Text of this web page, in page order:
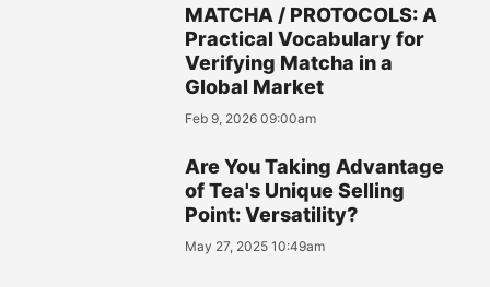
MATCHA / PROTOCOLS: A
Practical Vocabulary for
Verifying Matcha in a
Global Market
Feb 9, 2026 09:00am
Are You Taking Advantage
of Tea's Unique Selling
Point: Versatility?
May 27, 2025 10:49am